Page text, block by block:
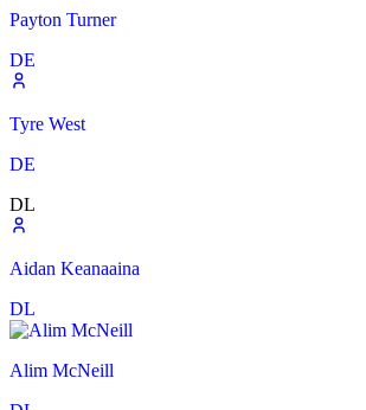
Payton Turner
DE
Tyre West
DE
DL
Aidan Keanaaina
DL
Alim McNeill